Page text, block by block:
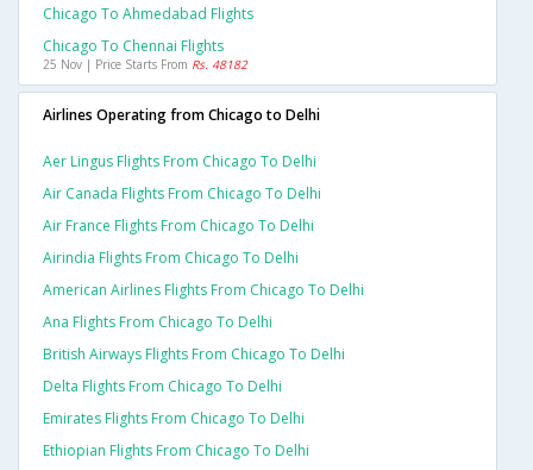
Chicago To Ahmedabad Flights
Chicago To Chennai Flights
25 Nov | Price Starts From Rs. 48182
Airlines Operating from Chicago to Delhi
Aer Lingus Flights From Chicago To Delhi
Air Canada Flights From Chicago To Delhi
Air France Flights From Chicago To Delhi
Airindia Flights From Chicago To Delhi
American Airlines Flights From Chicago To Delhi
Ana Flights From Chicago To Delhi
British Airways Flights From Chicago To Delhi
Delta Flights From Chicago To Delhi
Emirates Flights From Chicago To Delhi
Ethiopian Flights From Chicago To Delhi